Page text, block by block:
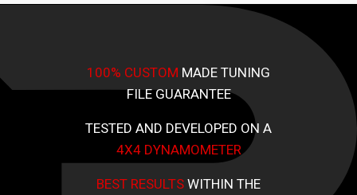
100% CUSTOM MADE TUNING
FILE GUARANTEE
TESTED AND DEVELOPED ON A
4X4 DYNAMOMETER
BEST RESULTSWITHIN THE